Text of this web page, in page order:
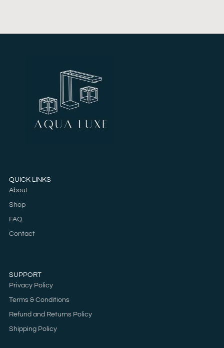
QUICK LINKS
About
Shop
FAQ
Contact
SUPPORT
Privacy Policy
Terms & Conditions
Refund and Returns Policy
Shipping Policy